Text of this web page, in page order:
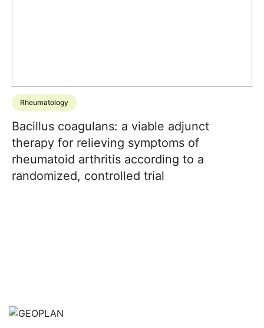
Rheumatology
Bacillus coagulans: a viable adjunct
therapy for relieving symptoms of
rheumatoid arthritis according to a
randomized, controlled trial